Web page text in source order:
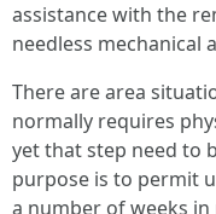
assistance with the
needless mechanical
There are area
normally requires
yet that step need to
purpose is to permit
a number of weeks